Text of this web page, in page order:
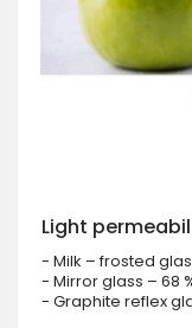
Light
- Milk – frosted
- Mirror glass – 68
- Graphite reflex